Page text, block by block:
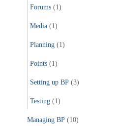
Forums (1)
Media (1)
Planning (1)
Points (1)
Setting up BP (3)
Testing (1)
Managing BP (10)